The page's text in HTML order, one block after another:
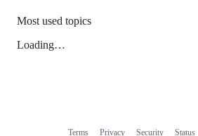
Most used topics
Loading…
Terms Privacy Security Status